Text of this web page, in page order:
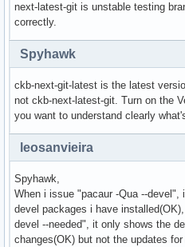
next-latest-git is unstable testing
correctly.
Spyhawk
ckb-next-git-latest is the latest
not ckb-next-latest-git. Turn on the
you want to understand clearly
leosanvieira
Spyhawk,
When i issue "pacaur -Qua --
devel packages i have
devel --needed", it only shows the
changes(OK) but not the updates